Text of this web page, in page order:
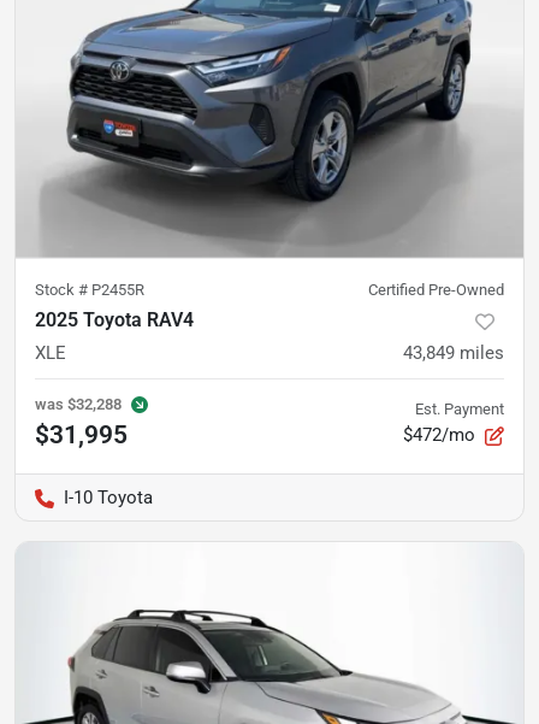
Stock # P2455R Certified Pre-Owned
2025 Toyota RAV4
XLE 43,849 miles
was $32,288
$31,995
Est. Payment
$472/mo
I-10 Toyota